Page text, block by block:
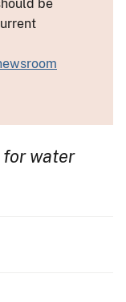
be
for water